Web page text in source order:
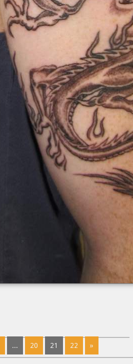
... 20 21 22 »